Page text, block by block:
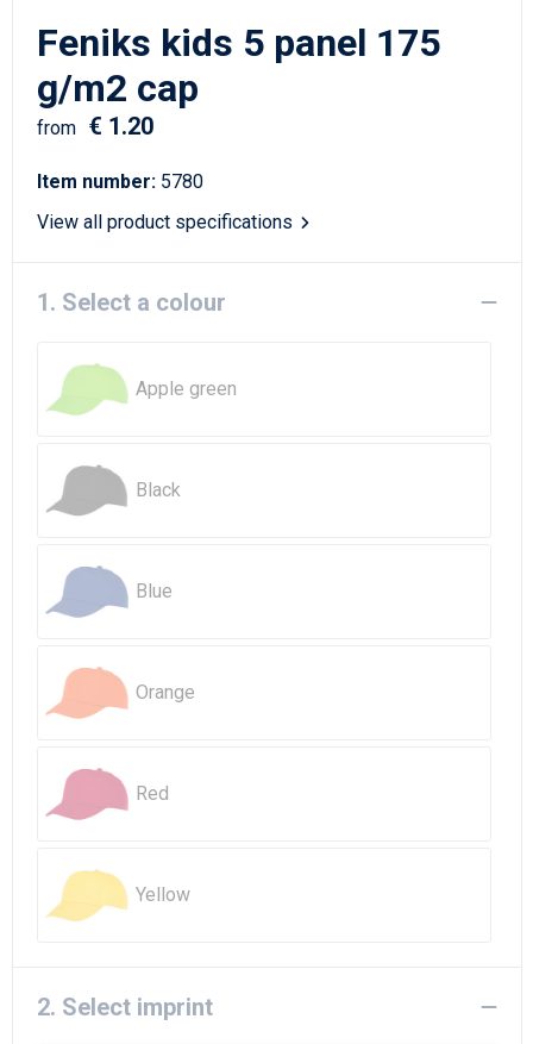
Christmas
Shoulder Bags
Sport Bags
Suitcases and Trolleys
Toilet Bags
Travel Bag Sets
Travel Bags
Water Resistant Bags
Goodie Bags
Feniks kids 5 panel 175
g/m2 cap
from € 1.20
Item number: 5780
View all product specifications
1. Select a colour
Apple green
Black
Blue
Orange
Red
Yellow
2. Select imprint